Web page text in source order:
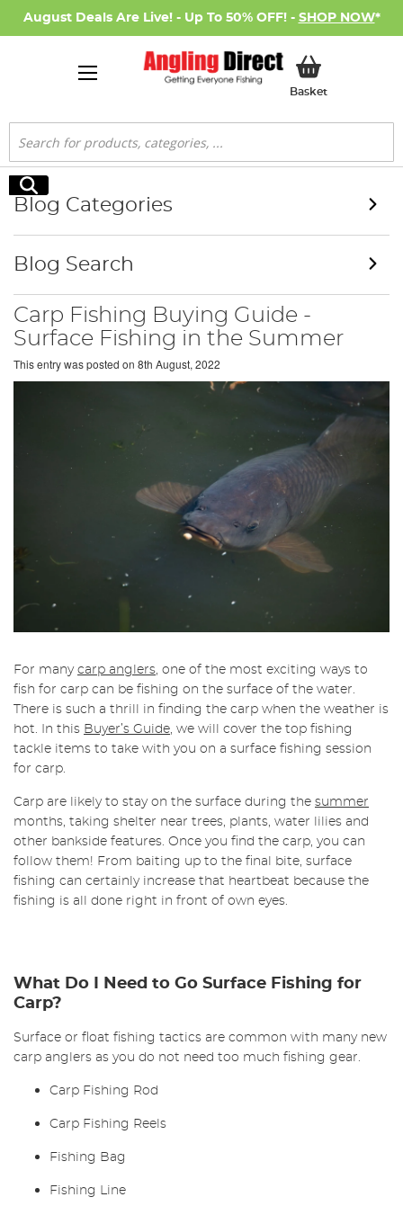
August Deals Are Live! - Up To 50% OFF! - SHOP NOW*
BasketMy Basket
Search
Search
Carp Fishing Buying Guide -
Surface Fishing in the Summer
This entry was posted on 8th August, 2022
For many carp anglers , one of the most exciting ways to
fish for carp can be fishing on the surface of the water.
There is such a thrill in finding the carp when the weather is
hot. In this Buyer’s Guide , we will cover the top fishing
tackle items to take with you on a surface fishing session
for carp.
Carp are likely to stay on the surface during the summer
months, taking shelter near trees, plants, water lilies and
other bankside features. Once you find the carp, you can
follow them! From baiting up to the final bite, surface
fishing can certainly increase that heartbeat because the
fishing is all done right in front of own eyes.
What Do I Need to Go Surface Fishing for
Carp?
Surface or float fishing tactics are common with many new
carp anglers as you do not need too much fishing gear.
Carp Fishing Rod
Carp Fishing Reels
Fishing Bag
Fishing Line
Blog Categories
Blog Search